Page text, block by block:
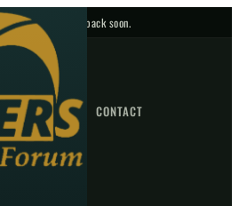
fixtures — check back soon.
FIXTURES CONTACT
GO